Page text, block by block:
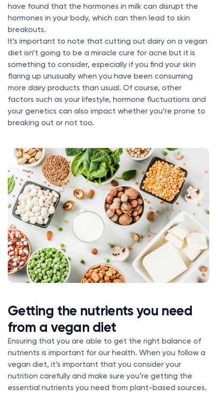
have found that the hormones in milk can disrupt the
hormones in your body, which can then lead to skin
breakouts.
It’s important to note that cutting out dairy on a vegan
diet isn’t going to be a miracle cure for acne but it is
something to consider, especially if you find your skin
flaring up unusually when you have been consuming
more dairy products than usual. Of course, other
factors such as your lifestyle, hormone fluctuations and
your genetics can also impact whether you’re prone to
breaking out or not too.
Getting the nutrients you need
from a vegan diet
Ensuring that you are able to get the right balance of
nutrients is important for our health. When you follow a
vegan diet, it’s important that you consider your
nutrition carefully and make sure you’re getting the
essential nutrients you need from plant-based sources.